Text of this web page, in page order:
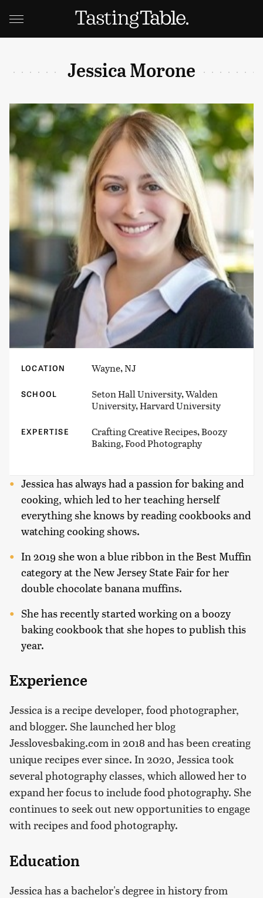
Jessica Morone
LOCATION Wayne, NJ
SCHOOL
Seton Hall University, Walden
University, Harvard University
EXPERTISE
Crafting Creative Recipes, Boozy
Baking, Food Photography
Jessica has always had a passion for baking and
cooking, which led to her teaching herself
everything she knows by reading cookbooks and
watching cooking shows.
In 2019 she won a blue ribbon in the Best Muffin
category at the New Jersey State Fair for her
double chocolate banana muffins.
She has recently started working on a boozy
baking cookbook that she hopes to publish this
year.
Experience
Jessica is a recipe developer, food photographer,
and blogger. She launched her blog
Jesslovesbaking.com in 2018 and has been creating
unique recipes ever since. In 2020, Jessica took
several photography classes, which allowed her to
expand her focus to include food photography. She
continues to seek out new opportunities to engage
with recipes and food photography.
Education
Jessica has a bachelor's degree in history from